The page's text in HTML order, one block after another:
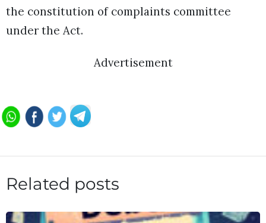
the constitution of complaints committee
under the Act.
Advertisement
Related posts